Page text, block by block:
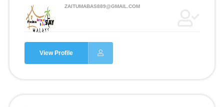
ZAITUMABAS889@GMAIL.COM
View Profile